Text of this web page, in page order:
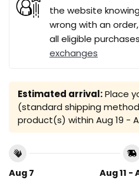
the website
wrong with an
all eligible
exchanges
Estimated arrival:Place
(standard shipping
product(s) within Aug 19 -
Aug 7 Aug 11 -